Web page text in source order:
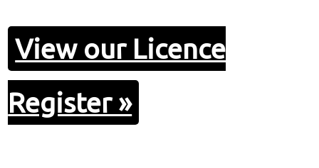
View our Licence
Register »